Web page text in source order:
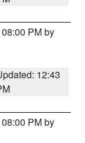
PM by
12:43
PM by